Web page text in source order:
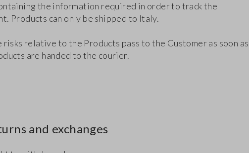
the information required in order to track the
Products can only be shipped to Italy.
risks relative to the Products pass to the Customer as soon as
are handed to the courier.
and exchanges